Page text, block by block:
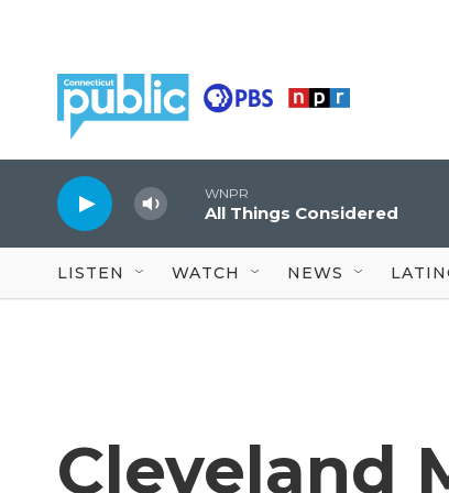
WNPR
All Things Considered
LISTEN WATCH NEWS
Cleveland